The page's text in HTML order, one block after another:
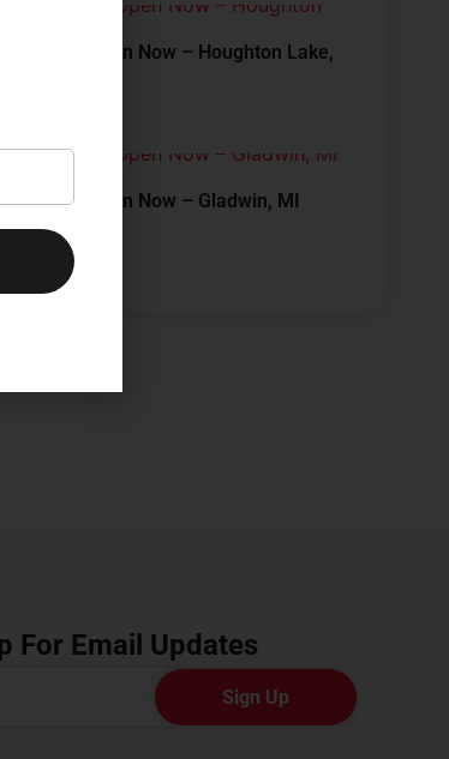
New Store Open Now – Houghton Lake,
Store Open Now – Gladwin, MI
For Email Updates
Sign Up